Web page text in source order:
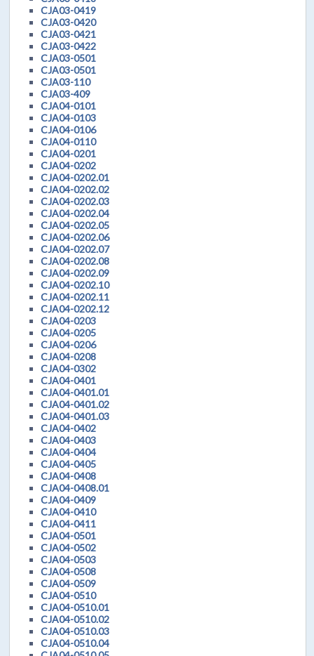
CJA03-0419
CJA03-0420
CJA03-0421
CJA03-0422
CJA03-0501
CJA03-0501
CJA03-110
CJA03-409
CJA04-0101
CJA04-0103
CJA04-0106
CJA04-0110
CJA04-0201
CJA04-0202
CJA04-0202.01
CJA04-0202.02
CJA04-0202.03
CJA04-0202.04
CJA04-0202.05
CJA04-0202.06
CJA04-0202.07
CJA04-0202.08
CJA04-0202.09
CJA04-0202.10
CJA04-0202.11
CJA04-0202.12
CJA04-0203
CJA04-0205
CJA04-0206
CJA04-0208
CJA04-0302
CJA04-0401
CJA04-0401.01
CJA04-0401.02
CJA04-0401.03
CJA04-0402
CJA04-0403
CJA04-0404
CJA04-0405
CJA04-0408
CJA04-0408.01
CJA04-0409
CJA04-0410
CJA04-0411
CJA04-0501
CJA04-0502
CJA04-0503
CJA04-0508
CJA04-0509
CJA04-0510
CJA04-0510.01
CJA04-0510.02
CJA04-0510.03
CJA04-0510.04